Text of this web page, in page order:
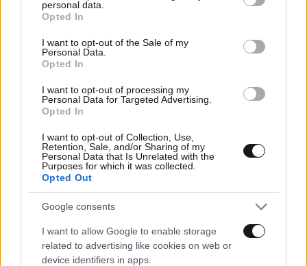
grant or deny consent to Google and its third-party tags to
use your data for below specified purposes in below Google
consent section.
personal data.
Opted In
I want to opt-out of the Sale of my
Personal Data.
Opted In
I want to opt-out of processing my
Personal Data for Targeted Advertising.
Opted In
I want to opt-out of Collection, Use,
Retention, Sale, and/or Sharing of my
Personal Data that Is Unrelated with the
Purposes for which it was collected.
Opted Out
Google consents
I want to allow Google to enable storage
related to advertising like cookies on web or
device identifiers in apps.